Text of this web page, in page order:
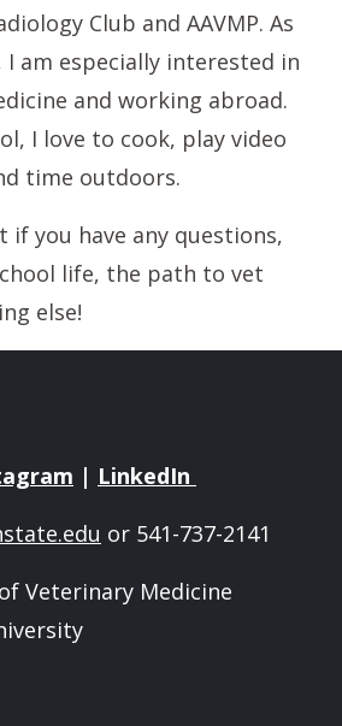
Club and AAVMP. As
am especially interested in
and working abroad.
I love to cook, play video
time outdoors.
if you have any questions,
life, the path to vet
else!
| LinkedIn
or 541-737-2141
Veterinary Medicine